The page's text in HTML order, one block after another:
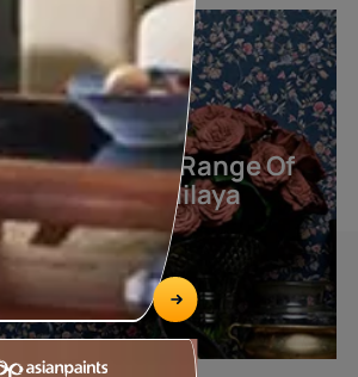
Exquisite Range Of
By Nilaya